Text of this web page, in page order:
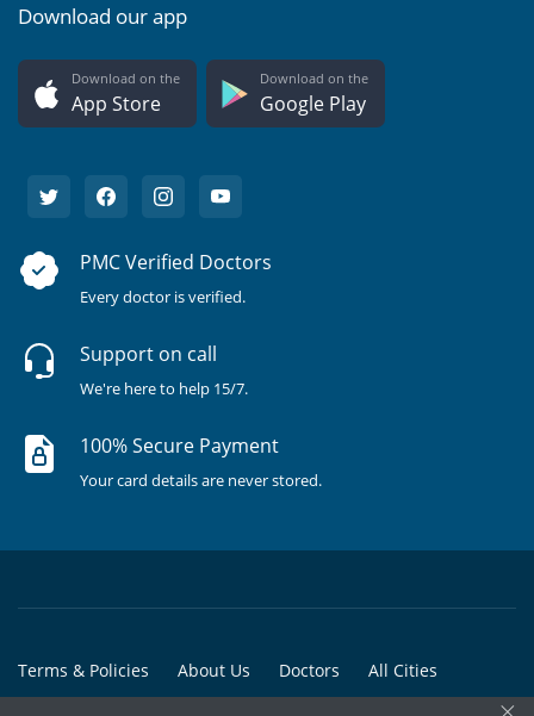
Download our app
Download on the
App Store
Download on the
Google Play
PMC Verified Doctors
Every doctor is verified.
Support on call
We're here to help 15/7.
100% Secure Payment
Your card details are never stored.
Terms & Policies About Us Doctors All Cities